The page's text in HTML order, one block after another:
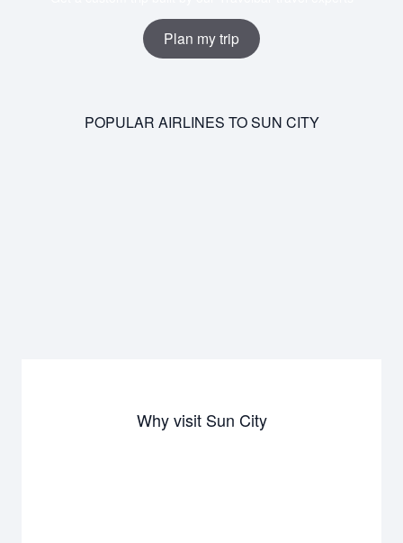
Plan my trip
POPULAR AIRLINES TO SUN CITY
Why visit Sun City